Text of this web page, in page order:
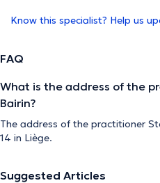
Know this specialist? Help us
FAQ
What is the address of the
Bairin?
The address of the practitioner
14 in Liège.
Suggested Articles